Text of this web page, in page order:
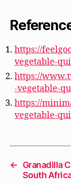
https://
vegetable-
https://
-vegetable-
https://
vegetable-
←
Granadilla
South